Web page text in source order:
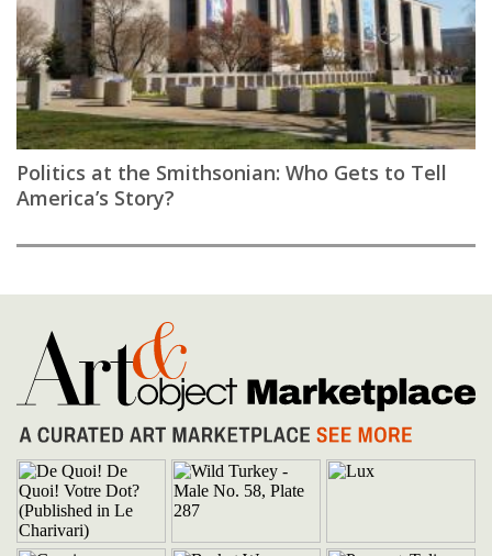
Politics at the Smithsonian: Who Gets to Tell
America’s Story?